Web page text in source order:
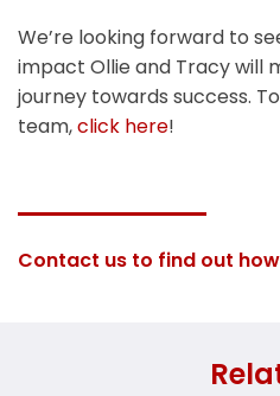
We’re looking forward to
impact Ollie and Tracy will
journey towards success.
team,click here!
Contact us to find out